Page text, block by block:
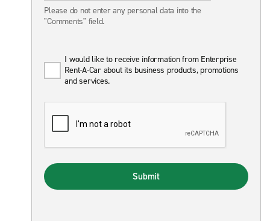
Please do not enter any personal data into the
"Comments" field.
I would like to receive information from Enterprise
Rent-A-Car about its business products, promotions
and services.
Submit